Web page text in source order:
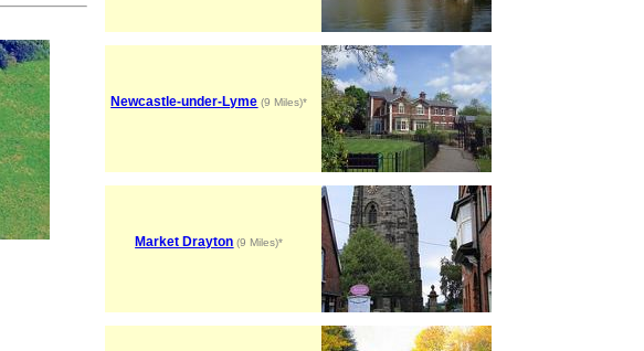
Newcastle-under-Lyme (9 Miles)*
Market Drayton (9 Miles)*